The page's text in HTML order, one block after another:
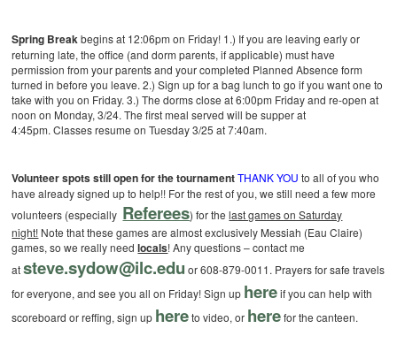
Spring Breakbegins at 12:06pm on Friday! 1.) If you are leaving early or
returning late, the office (and dorm parents, if applicable) must have
permission from your parents and your completed Planned Absence form
turned in before you leave.2.) Sign up for a bag lunch to go if you want one to
take with you on Friday.3.) The dorms close at 6:00pm Friday and re-open at
noon on Monday, 3/24. The first meal served will be supper at
4:45pm. Classes resume on Tuesday 3/25 at 7:40am.
Volunteer spots still open for the tournament THANK YOU to all of you who
have already signed up to help!! For the rest of you, we still need a few more
volunteers (especially Referees) for thelast games on Saturday
night! Note that these games are almost exclusively Messiah (Eau Claire)
games, so we really needlocals! Any questions – contact me
atsteve.sydow@ilc.edu or 608-879-0011. Prayers for safe travels
for everyone, and see you all on Friday!Sign up hereif you can help with
scoreboard or reffing, sign up hereto video, or herefor the canteen.